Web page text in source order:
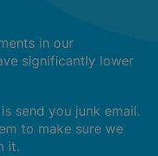
in our
significantly lower
send you junk email.
to make sure we
it.